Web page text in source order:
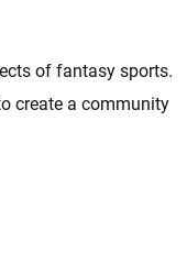
of fantasy sports.
create a community